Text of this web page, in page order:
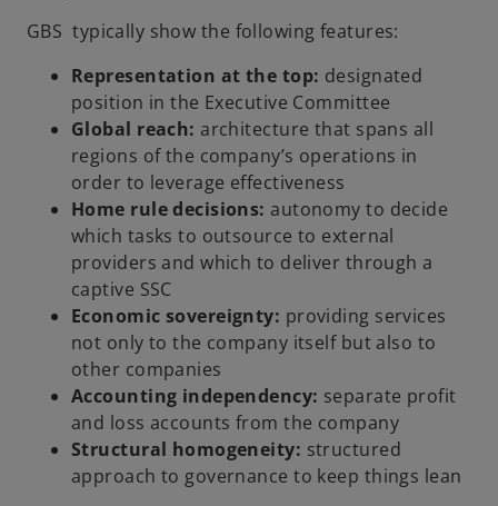
GBS typically show the following features:
Representation at the top: designated
position in the Executive Committee
Global reach: architecture that spans all
regions of the company’s operations in
order to leverage effectiveness
Home rule decisions: autonomy to decide
which tasks to outsource to external
providers and which to deliver through a
captive SSC
Economic sovereignty: providing services
not only to the company itself but also to
other companies
Accounting independency: separate profit
and loss accounts from the company
Structural homogeneity: structured
approach to governance to keep things lean